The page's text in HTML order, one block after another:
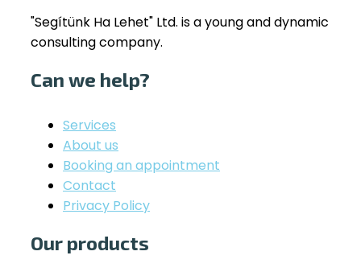
"Segítünk Ha Lehet" Ltd. is a young and dynamic
consulting company.
Can we help?
Services
About us
Booking an appointment
Contact
Privacy Policy
Our products